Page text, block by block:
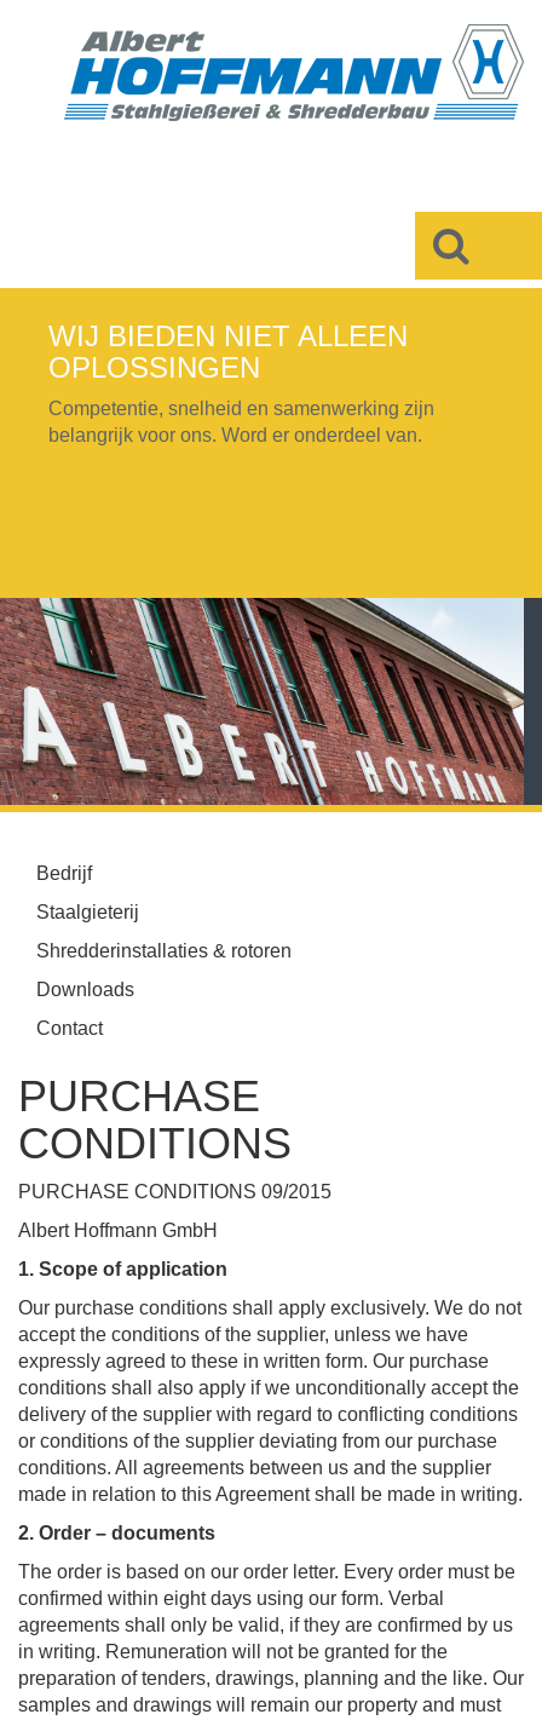
WIJ BIEDEN NIET ALLEEN
OPLOSSINGEN
Competentie, snelheid en samenwerking zijn
belangrijk voor ons. Word er onderdeel van.
Bedrijf
Staalgieterij
Shredderinstallaties & rotoren
Downloads
Contact
PURCHASE
CONDITIONS
PURCHASE CONDITIONS 09/2015
Albert Hoffmann GmbH
1. Scope of application
Our purchase conditions shall apply exclusively. We do not
accept the conditions of the supplier, unless we have
expressly agreed to these in written form. Our purchase
conditions shall also apply if we unconditionally accept the
delivery of the supplier with regard to conflicting conditions
or conditions of the supplier deviating from our purchase
conditions. All agreements between us and the supplier
made in relation to this Agreement shall be made in writing.
2. Order – documents
The order is based on our order letter. Every order must be
confirmed within eight days using our form. Verbal
agreements shall only be valid, if they are confirmed by us
in writing. Remuneration will not be granted for the
preparation of tenders, drawings, planning and the like. Our
samples and drawings will remain our property and must